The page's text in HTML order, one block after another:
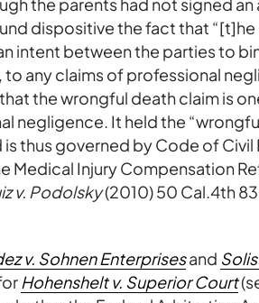
dispositive the fact that
intent between the parties to
any claims of professional
the wrongful death claim is
negligence. It held the
thus governed by Code of
Medical Injury Compensation
v. Podolsky(2010) 50 Cal.4th
v. Sohnen Enterprisesand
Hohenshelt v. Superior Court